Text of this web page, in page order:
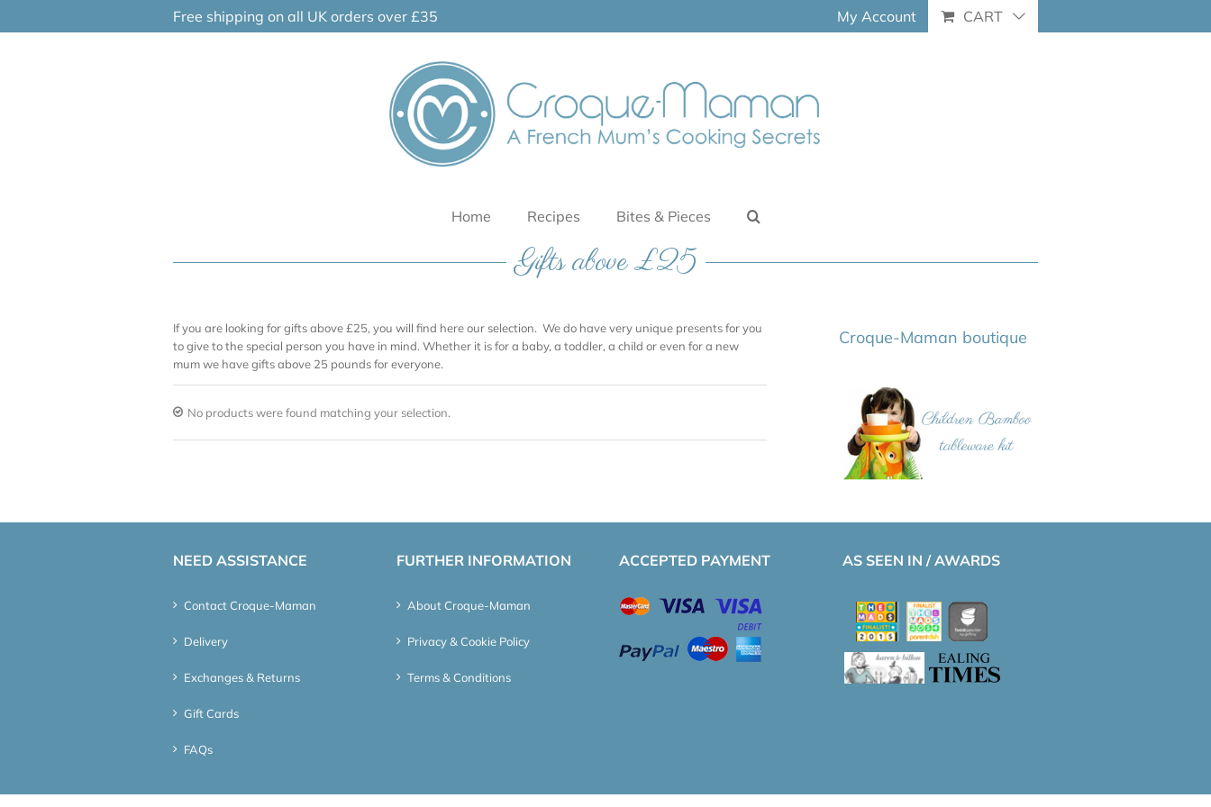
Free shipping on all UK orders over £35 My Account CART
Home Recipes Bites & Pieces
Gifts above £25
If you are looking for gifts above £25, you will find here our selection. We do have very unique presents for you
to give to the special person you have in mind. Whether it is for a baby, a toddler, a child or even for a new
mum we have gifts above 25 pounds for everyone.
No products were found matching your selection.
Croque-Maman boutique
NEED ASSISTANCE
Contact Croque-Maman
Delivery
Exchanges & Returns
Gift Cards
FAQs
FURTHER INFORMATION
About Croque-Maman
Privacy & Cookie Policy
Terms & Conditions
ACCEPTED PAYMENT AS SEEN IN / AWARDS